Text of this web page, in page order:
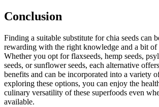
Conclusion
Finding a suitable substitute for chia seeds can
rewarding with the right knowledge and a bit of
Whether you opt for flaxseeds, hemp seeds,
seeds, or sunflower seeds, each alternative
benefits and can be incorporated into a variety
exploring these options, you can enjoy the
culinary versatility of these superfoods even
available.